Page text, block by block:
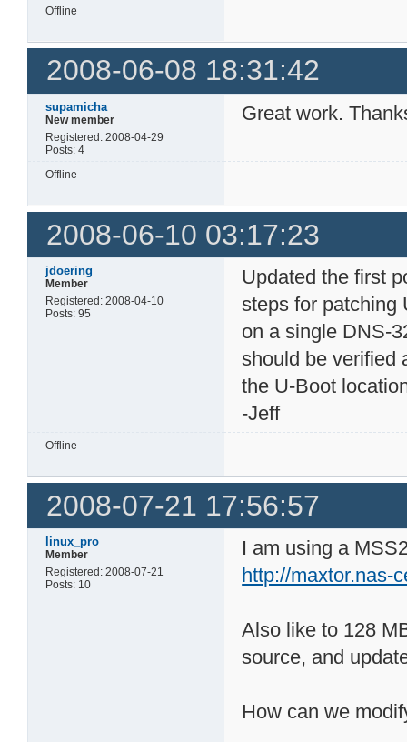
Offline
2008-06-08 18:31:42
supamicha
New member
Registered: 2008-04-29
Posts: 4
Great work.
Offline
2008-06-10 03:17:23
jdoering
Member
Registered: 2008-04-10
Posts: 95
Updated the first
steps for patching
on a single DNS-
should be verified
the U-Boot
-Jeff
Offline
2008-07-21 17:56:57
linux_pro
Member
Registered: 2008-07-21
Posts: 10
I am using a
http://maxtor.nas-
Also like to 128
source, and
How can we